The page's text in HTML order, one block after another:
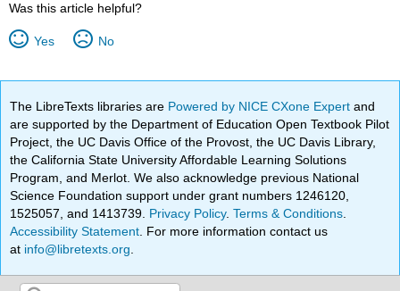
Was this article helpful?
Yes No
The LibreTexts libraries are Powered by NICE CXone Expertand
are supported by the Department of Education Open Textbook Pilot
Project, the UC Davis Office of the Provost, the UC Davis Library,
the California State University Affordable Learning Solutions
Program, and Merlot. We also acknowledge previous National
Science Foundation support under grant numbers 1246120,
1525057, and 1413739. Privacy Policy.Terms & Conditions
Accessibility Statement . For more information contact us
at info@libretexts.org